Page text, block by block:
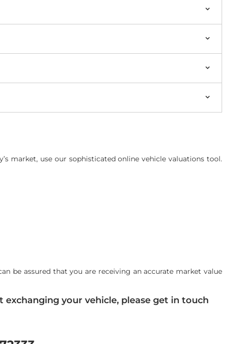
market, use our sophisticated online vehicle valuations tool.
be assured that you are receiving an accurate market value
your vehicle, please get in touch